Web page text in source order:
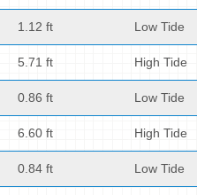
1.12 ft Low Tide
5.71 ft High Tide
0.86 ft Low Tide
6.60 ft High Tide
0.84 ft Low Tide